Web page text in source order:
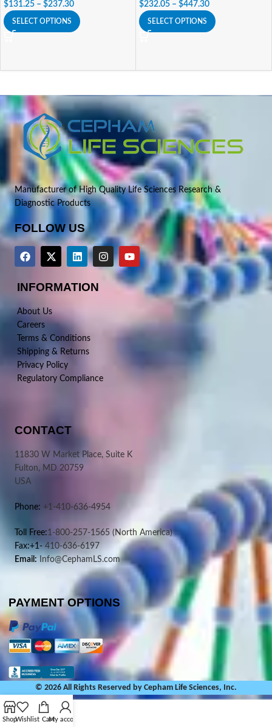
$131.25 – $237.30
SELECT OPTIONS
$232.05 – $447.30
SELECT OPTIONS
Manufacturer of High Quality Life Sciences Research &
Diagnostic Products
FOLLOW US
INFORMATION
About Us
Careers
Terms & Conditions
Shipping & Returns
Privacy Policy
Regulatory Compliance
CONTACT
11830 W Market Place, Suite K
Fulton, MD 20759
USA
Phone: +1-410-636-4954
Toll Free:1-800-257-1565 (North America)
Fax:+1- 410-636-6197
Email: Info@CephamLS.com
PAYMENT OPTIONS
© 2026 All Rights Reserved by Cepham Life Sciences, Inc.
ShopWishlist CartMy account